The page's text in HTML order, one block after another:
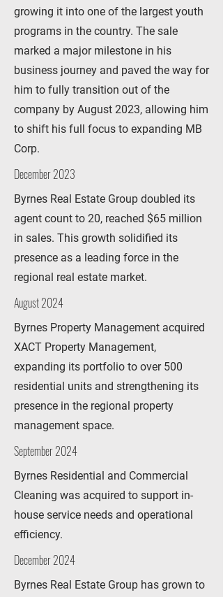
growing it into one of the largest youth
programs in the country. The sale
marked a major milestone in his
business journey and paved the way for
him to fully transition out of the
company by August 2023, allowing him
to shift his full focus to expanding MB
Corp.
December 2023
Byrnes Real Estate Group doubled its
agent count to 20, reached $65 million
in sales. This growth solidified its
presence as a leading force in the
regional real estate market.
August 2024
Byrnes Property Management acquired
XACT Property Management,
expanding its portfolio to over 500
residential units and strengthening its
presence in the regional property
management space.
September 2024
Byrnes Residential and Commercial
Cleaning was acquired to support in-
house service needs and operational
efficiency.
December 2024
Byrnes Real Estate Group has grown to